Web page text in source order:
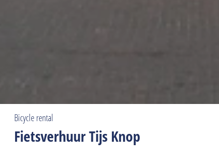
Bicycle rental
Fietsverhuur Tijs Knop